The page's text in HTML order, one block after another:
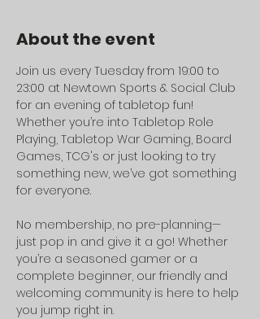
About the event
Join us every Tuesday from 19:00 to
23:00 at Newtown Sports & Social Club
for an evening of tabletop fun!
Whether you’re into Tabletop Role
Playing, Tabletop War Gaming, Board
Games, TCG's or just looking to try
something new, we’ve got something
for everyone.
No membership, no pre-planning—
just pop in and give it a go! Whether
you’re a seasoned gamer or a
complete beginner, our friendly and
welcoming community is here to help
you jump right in.